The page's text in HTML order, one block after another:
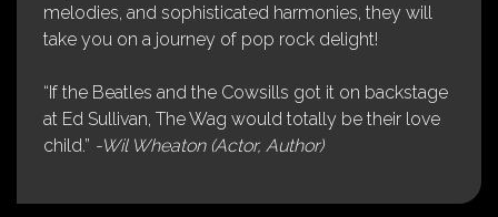
melodies, and sophisticated harmonies, they will
take you on a journey of pop rock delight!
“If the Beatles and the Cowsills got it on backstage
at Ed Sullivan, The Wag would totally be their love
child.” -Wil Wheaton (Actor, Author)